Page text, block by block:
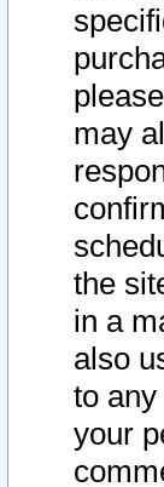
may
the
in a
also
to
your